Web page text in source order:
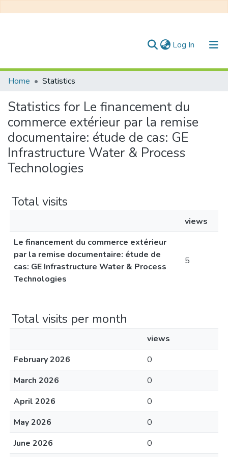
Log In (current)
Communities & Collections
All of DSpace
Home Statistics
Statistics for Le financement du
commerce extérieur par la remise
documentaire: étude de cas: GE
Infrastructure Water & Process
Technologies
Total visits
views
Le financement du commerce extérieur
par la remise documentaire: étude de
cas: GE Infrastructure Water & Process
Technologies
5
Total visits per month
views
February 2026
0
March 2026
0
April 2026
0
May 2026
0
June 2026
0